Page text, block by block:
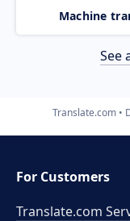
Machine
See
Translate.com
For Customers
Translate.com